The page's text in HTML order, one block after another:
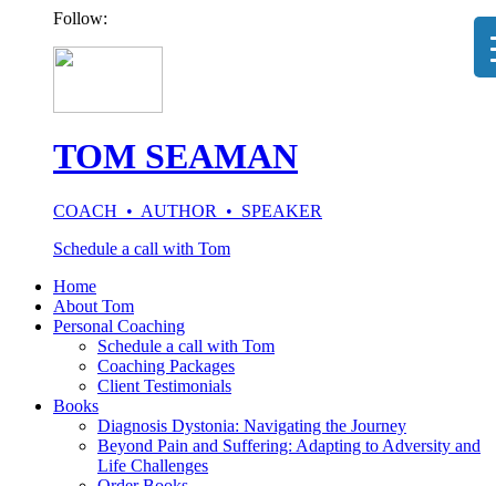
Follow:
TOM SEAMAN
COACH • AUTHOR • SPEAKER
Schedule a call with Tom
Home
About Tom
Personal Coaching
Schedule a call with Tom
Coaching Packages
Client Testimonials
Books
Diagnosis Dystonia: Navigating the Journey
Beyond Pain and Suffering: Adapting to Adversity and
Life Challenges